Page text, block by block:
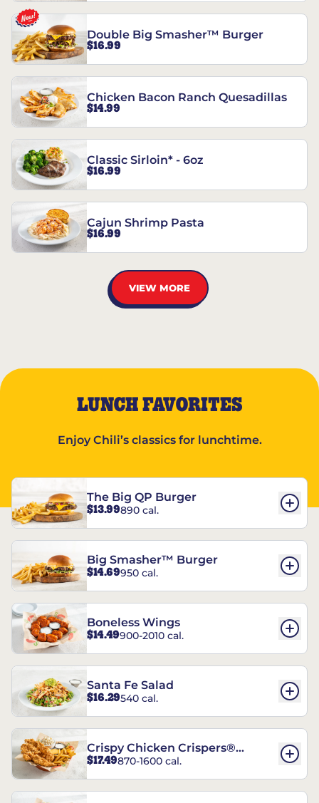
Double Big Smasher™ Burger
$16.99
Chicken Bacon Ranch Quesadillas
$14.99
Classic Sirloin* - 6oz
$16.99
Cajun Shrimp Pasta
$16.99
VIEW MORE
LUNCH FAVORITES
Enjoy Chili’s classics for lunchtime.
The Big QP Burger
$13.99890 cal.
Big Smasher™ Burger
$14.69950 cal.
Boneless Wings
$14.49900-2010 cal.
Santa Fe Salad
$16.29540 cal.
Crispy Chicken Crispers®
Combo
$17.49870-1600 cal.